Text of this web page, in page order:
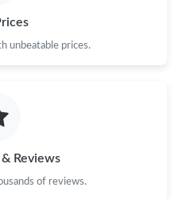
18, 2026 at 5:40 PM.
unbeatable prices.
Reviews
of reviews.